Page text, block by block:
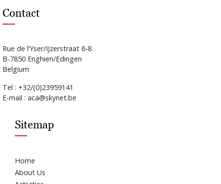
Contact
Rue de l’Yser/IJzerstraat 6-8
B-7850 Enghien/Edingen
Belgium
Tel : +32/(0)23959141
E-mail : aca@skynet.be
Sitemap
Home
About Us